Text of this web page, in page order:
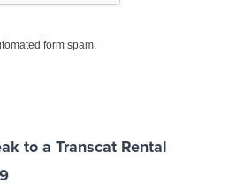
form spam.
to a Transcat Rental